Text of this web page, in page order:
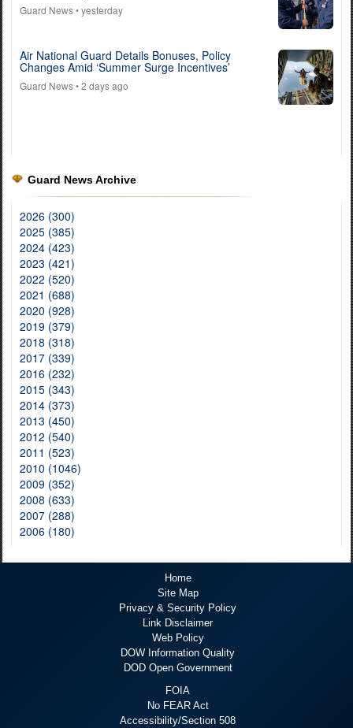
Guard News• yesterday
Air National Guard Details Bonuses, Policy
Changes Amid ‘Summer Surge Incentives’
Guard News• 2 days ago
Guard News Archive
2026 (300)
2025 (385)
2024 (423)
2023 (421)
2022 (520)
2021 (688)
2020 (928)
2019 (379)
2018 (318)
2017 (339)
2016 (232)
2015 (343)
2014 (373)
2013 (450)
2012 (540)
2011 (523)
2010 (1046)
2009 (352)
2008 (633)
2007 (288)
2006 (180)
Home
Site Map
Privacy & Security Policy
Link Disclaimer
Web Policy
DOW Information Quality
DOD Open Government
FOIA
No FEAR Act
Accessibility/Section 508